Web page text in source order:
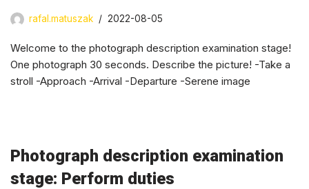
rafal.matuszak 2022-08-05
Welcome to the photograph description examination stage!
One photograph 30 seconds. Describe the picture! -Take a
stroll -Approach -Arrival -Departure -Serene image
Photograph description examination
stage: Perform duties